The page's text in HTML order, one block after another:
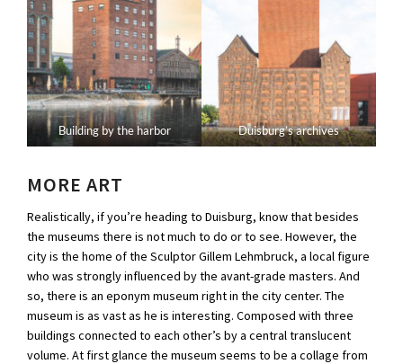
Building by the harbor Duisburg’s archives
MORE ART
Realistically, if you’re heading to Duisburg, know that besides
the museums there is not much to do or to see. However, the
city is the home of the Sculptor Gillem Lehmbruck, a local figure
who was strongly influenced by the avant-grade masters. And
so, there is an eponym museum right in the city center. The
museum is as vast as he is interesting. Composed with three
buildings connected to each other’s by a central translucent
volume. At first glance the museum seems to be a collage from